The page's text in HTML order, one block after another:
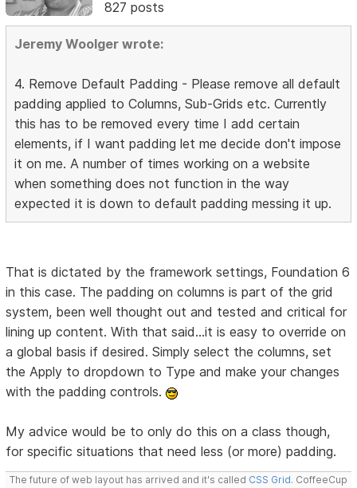
827 posts
Jeremy Woolger wrote:
4. Remove Default Padding - Please remove all default
padding applied to Columns, Sub-Grids etc. Currently
this has to be removed every time I add certain
elements, if I want padding let me decide don't impose
it on me. A number of times working on a website
when something does not function in the way
expected it is down to default padding messing it up.
That is dictated by the framework settings, Foundation 6
in this case. The padding on columns is part of the grid
system, been well thought out and tested and critical for
lining up content. With that said...it is easy to override on
a global basis if desired. Simply select the columns, set
the Apply to dropdown to Type and make your changes
with the padding controls.
My advice would be to only do this on a class though,
for specific situations that need less (or more) padding.
The future of web layout has arrived and it's called CSS Grid. CoffeeCup